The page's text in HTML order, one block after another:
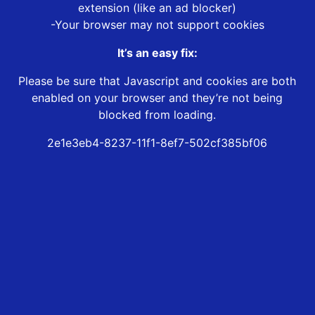
extension (like an ad blocker)
-Your browser may not support cookies
It’s an easy fix:
Please be sure that Javascript and cookies are both
enabled on your browser and they’re not being
blocked from loading.
2e1e3eb4-8237-11f1-8ef7-502cf385bf06